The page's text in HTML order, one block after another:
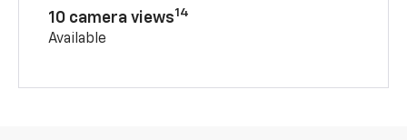
10 camera views14
Available